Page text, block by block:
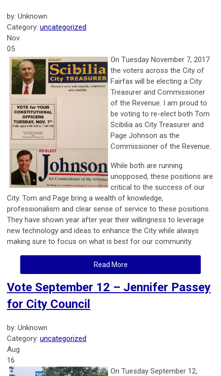
by: Unknown
Category: uncategorized
Nov
05
On Tuesday November 7, 2017
the voters across the City of
Fairfax will be electing a City
Treasurer and Commissioner
of the Revenue. I am proud to
be voting to re-elect both Tom
Scibilia as City Treasurer and
Page Johnson as the
Commissioner of the Revenue.
While both are running
unopposed, these positions are
critical to the success of our
City. Tom and Page bring a wealth of knowledge,
professionalism and clear sense of service to these positions.
They have shown year after year their willingness to leverage
new technology and ideas to enhance the City while always
making sure to focus on what is best for our community.
Read More
Vote September 12 – Jennifer Passey
for City Council
by: Unknown
Category: uncategorized
Aug
16
On Tuesday September 12,